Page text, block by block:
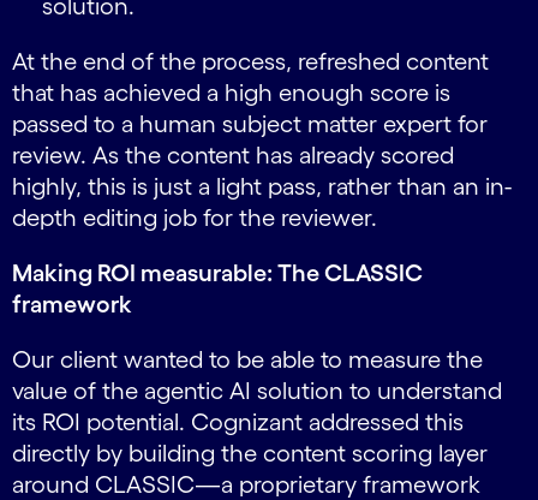
solution.
At the end of the process, refreshed content
that has achieved a high enough score is
passed to a human subject matter expert for
review. As the content has already scored
highly, this is just a light pass, rather than an in-
depth editing job for the reviewer.
Making ROI measurable: The CLASSIC
framework
Our client wanted to be able to measure the
value of the agentic AI solution to understand
its ROI potential. Cognizant addressed this
directly by building the content scoring layer
around CLASSIC—a proprietary framework